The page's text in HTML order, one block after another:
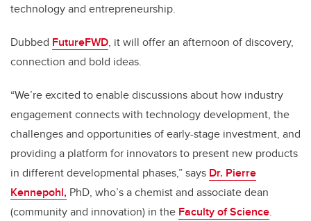
technology and entrepreneurship.
Dubbed FutureFWD, it will offer an afternoon of discovery,
connection and bold ideas.
“We’re excited to enable discussions about how industry
engagement connects with technology development, the
challenges and opportunities of early-stage investment, and
providing a platform for innovators to present new products
in different developmental phases,” says Dr. Pierre
Kennepohl, PhD, who’s a chemist and associate dean
(community and innovation) in the Faculty of Science.